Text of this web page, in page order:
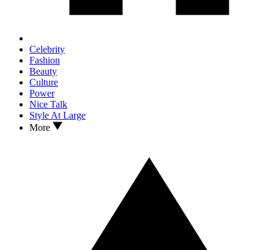
Celebrity
Fashion
Beauty
Culture
Power
Nice Talk
Style At Large
More